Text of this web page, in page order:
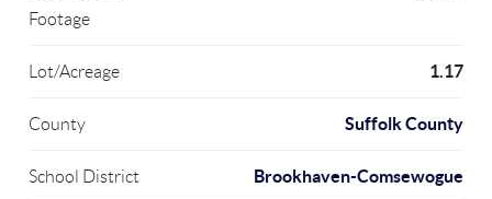
Footage
Lot/Acreage 1.17
County Suffolk County
School District Brookhaven-Comsewogue